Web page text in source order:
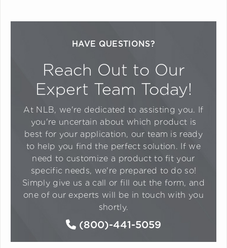
HAVE QUESTIONS?
Reach Out to Our
Expert Team Today!
At NLB, we're dedicated to assisting you. If
you're uncertain about which product is
best for your application, our team is ready
to help you find the perfect solution. If we
need to customize a product to fit your
specific needs, we're prepared to do so!
Simply give us a call or fill out the form, and
one of our experts will be in touch with you
shortly.
(800)-441-5059